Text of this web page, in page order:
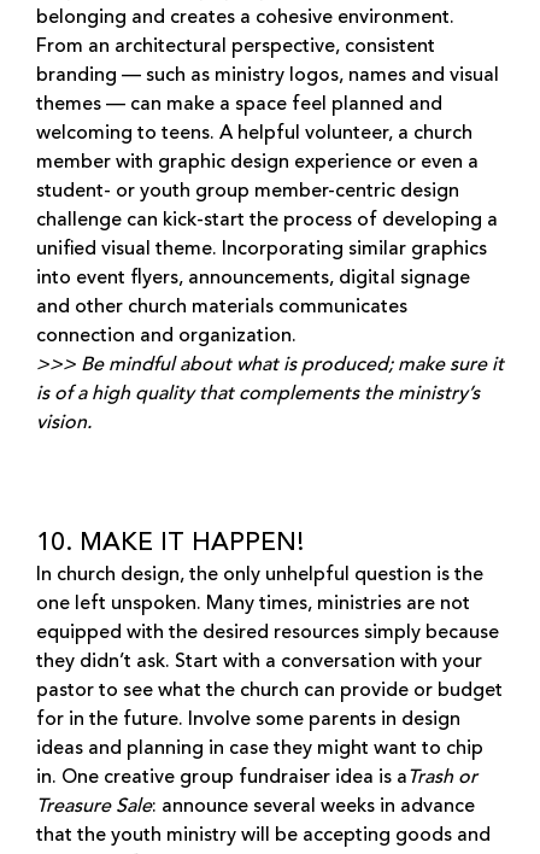
belonging and creates a cohesive environment.
From an architectural perspective, consistent
branding — such as ministry logos, names and visual
themes — can make a space feel planned and
welcoming to teens. A helpful volunteer, a church
member with graphic design experience or even a
student- or youth group member-centric design
challenge can kick-start the process of developing a
unified visual theme. Incorporating similar graphics
into event flyers, announcements, digital signage
and other church materials communicates
connection and organization.
>>> Be mindful about what is produced; make sure it
is of a high quality that complements the ministry’s
vision.
10. MAKE IT HAPPEN!
In church design, the only unhelpful question is the
one left unspoken. Many times, ministries are not
equipped with the desired resources simply because
they didn’t ask. Start with a conversation with your
pastor to see what the church can provide or budget
for in the future. Involve some parents in design
ideas and planning in case they might want to chip
in. One creative group fundraiser idea is a Trash or
Treasure Sale: announce several weeks in advance
that the youth ministry will be accepting goods and